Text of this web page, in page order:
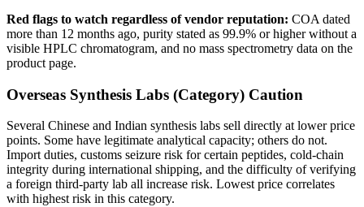
Red flags to watch regardless of vendor reputation: COA dated
more than 12 months ago, purity stated as 99.9% or higher without a
visible HPLC chromatogram, and no mass spectrometry data on the
product page.
Overseas Synthesis Labs (Category) Caution
Several Chinese and Indian synthesis labs sell directly at lower price
points. Some have legitimate analytical capacity; others do not.
Import duties, customs seizure risk for certain peptides, cold-chain
integrity during international shipping, and the difficulty of verifying
a foreign third-party lab all increase risk. Lowest price correlates
with highest risk in this category.